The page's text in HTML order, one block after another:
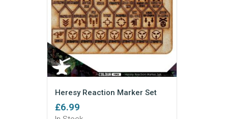
Heresy Reaction Marker Set
£6.99